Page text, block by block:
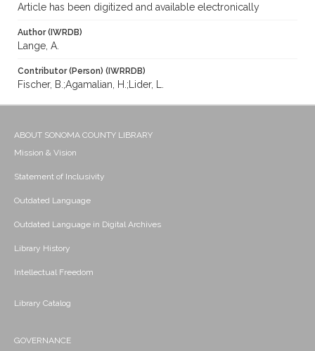
Article has been digitized and available electronically
Author (IWRDB)
Lange, A.
Contributor (Person) (IWRRDB)
Fischer, B.;Agamalian, H.;Lider, L.
ABOUT SONOMA COUNTY LIBRARY
Mission & Vision
Statement of Inclusivity
Outdated Language
Outdated Language in Digital Archives
Library History
Intellectual Freedom
Library Catalog
GOVERNANCE